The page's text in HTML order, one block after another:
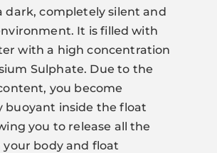
dark, completely silent and
It is filled with
with a high concentration
Sulphate. Due to the
you become
buoyant inside the float
you to release all the
your body and float